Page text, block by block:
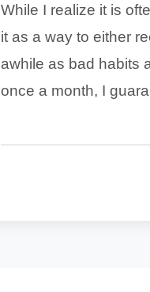
While I realize it is
it as a way to either
awhile as bad habits
once a month, I